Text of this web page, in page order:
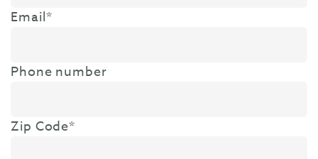
Email*
Phone number
Zip Code*